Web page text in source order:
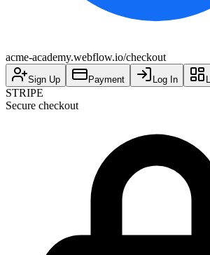
acme-academy.webflow.io/checkout
Sign Up Payment Log In
STRIPE
Secure checkout